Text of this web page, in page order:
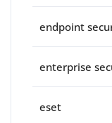
endpoint
enterprise
eset